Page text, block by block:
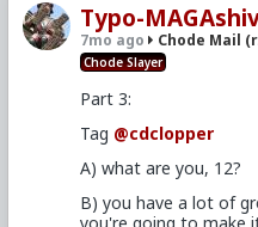
Typo-
7mo ago Chode Mail
Chode Slayer
Part 3:
Tag @cdclopper
A) what are you, 12?
B) you have a lot of
you're going to make